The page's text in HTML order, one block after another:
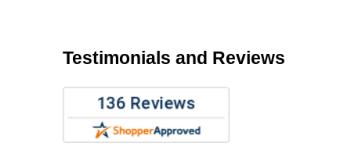
Testimonials and Reviews